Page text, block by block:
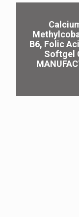
B6, Folic
Softgel